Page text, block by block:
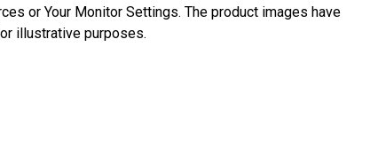
or Your Monitor Settings. The product images have
illustrative purposes.